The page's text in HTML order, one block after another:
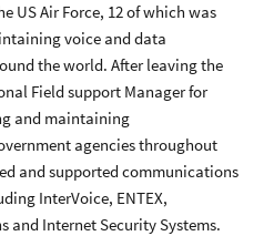
US Air Force, 12 of which was
voice and data
the world. After leaving the
Field support Manager for
and maintaining
agencies throughout
and supported communications
InterVoice, ENTEX,
and Internet Security Systems.